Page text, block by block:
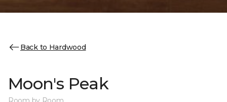
Back to Hardwood
Moon's Peak